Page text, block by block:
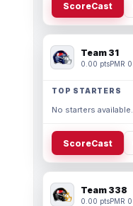
ScoreCast
Team 31
0.00 ptsPMR 0
TOP STARTERS
No starters available.
ScoreCast
Team 338
0.00 ptsPMR 0